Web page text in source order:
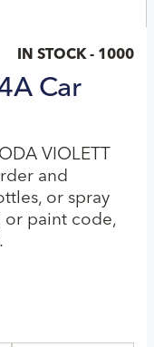
IN STOCK - 1000
Car
VIOLETT
and
or spray
or paint code,